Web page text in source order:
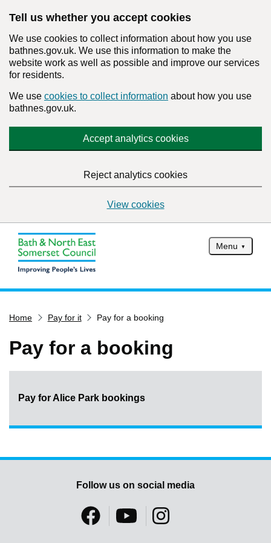
Tell us whether you accept cookies
We use cookies to collect information about how you use
bathnes.gov.uk. We use this information to make the
website work as well as possible and improve our services
for residents.
We use cookies to collect information about how you use
bathnes.gov.uk.
Accept analytics cookies
Reject analytics cookies
View cookies
Menu
Services
Service updates
Pay for it
What's on
Contact us
Home Pay for it Pay for a booking
Pay for a booking
Pay for Alice Park bookings
Follow us on social media